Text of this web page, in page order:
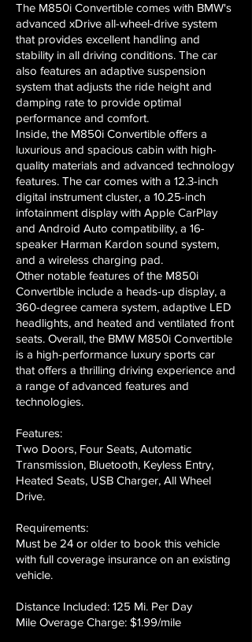
The M850i Convertible comes with BMW's
advanced xDrive all-wheel-drive system
that provides excellent handling and
stability in all driving conditions. The car
also features an adaptive suspension
system that adjusts the ride height and
damping rate to provide optimal
performance and comfort.
Inside, the M850i Convertible offers a
luxurious and spacious cabin with high-
quality materials and advanced technology
features. The car comes with a 12.3-inch
digital instrument cluster, a 10.25-inch
infotainment display with Apple CarPlay
and Android Auto compatibility, a 16-
speaker Harman Kardon sound system,
and a wireless charging pad.
Other notable features of the M850i
Convertible include a heads-up display, a
360-degree camera system, adaptive LED
headlights, and heated and ventilated front
seats. Overall, the BMW M850i Convertible
is a high-performance luxury sports car
that offers a thrilling driving experience and
a range of advanced features and
technologies.
Features:
Two Doors, Four Seats, Automatic
Transmission, Bluetooth, Keyless Entry,
Heated Seats, USB Charger, All Wheel
Drive.
Requirements:
Must be 24 or older to book this vehicle
with full coverage insurance on an existing
vehicle.
Distance Included: 125 Mi. Per Day
Mile Overage Charge: $1.99/mile